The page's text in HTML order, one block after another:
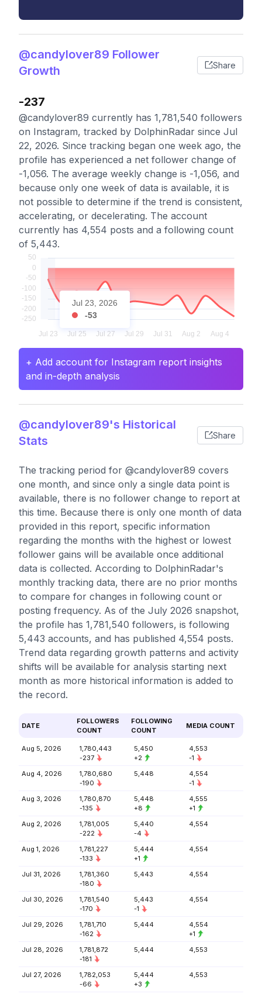
@candylover89 Follower
Growth
Share
-237
@candylover89 currently has 1,781,540 followers
on Instagram, tracked by DolphinRadar since Jul
22, 2026. Since tracking began one week ago, the
profile has experienced a net follower change of
-1,056. The average weekly change is -1,056, and
because only one week of data is available, it is
not possible to determine if the trend is consistent,
accelerating, or decelerating. The account
currently has 4,554 posts and a following count
of 5,443.
Jul 23, 2026
-53
+ Add account for Instagram report insights
and in-depth analysis
@candylover89's Historical
Stats
Share
The tracking period for @candylover89 covers
one month, and since only a single data point is
available, there is no follower change to report at
this time. Because there is only one month of data
provided in this report, specific information
regarding the months with the highest or lowest
follower gains will be available once additional
data is collected. According to DolphinRadar's
monthly tracking data, there are no prior months
to compare for changes in following count or
posting frequency. As of the July 2026 snapshot,
the profile has 1,781,540 followers, is following
5,443 accounts, and has published 4,554 posts.
Trend data regarding growth patterns and activity
shifts will be available for analysis starting next
month as more historical information is added to
the record.
DATE
FOLLOWERS
COUNT
FOLLOWING
COUNT
MEDIA COUNT
Aug 5, 2026
1,780,443
-237
5,450
+2
4,553
-1
Aug 4, 2026
1,780,680
-190
5,448
4,554
-1
Aug 3, 2026
1,780,870
-135
5,448
+8
4,555
+1
Aug 2, 2026
1,781,005
-222
5,440
-4
4,554
Aug 1, 2026
1,781,227
-133
5,444
+1
4,554
Jul 31, 2026
1,781,360
-180
5,443 4,554
Jul 30, 2026
1,781,540
-170
5,443
-1
4,554
Jul 29, 2026
1,781,710
-162
5,444
4,554
+1
Jul 28, 2026
1,781,872
-181
5,444 4,553
Jul 27, 2026
1,782,053
-66
5,444
+3
4,553